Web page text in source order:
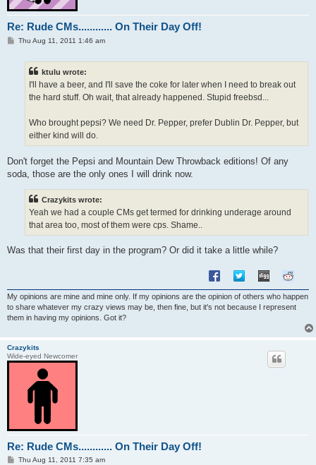
Re: Rude CMs............ On Their Day Off!
PThu Aug 11, 2011 1:46 am
ktulu wrote:
I'll have a beer, and I'll save the coke for later when I need to break out
the hard stuff. Oh wait, that already happened. Stupid freebsd...
Who brought pepsi? We need Dr. Pepper, prefer Dublin Dr. Pepper, but
either kind will do.
Don't forget the Pepsi and Mountain Dew Throwback editions! Of any
soda, those are the only ones I will drink now.
Crazykits wrote:
Yeah we had a couple CMs get termed for drinking underage around
that area too, most of them were cps. Shame..
Was that their first day in the program? Or did it take a little while?
My opinions are mine and mine only. If my opinions are the opinion of others who happen
to share whatever my crazy views may be, then fine, but it's not because I represent
them in having my opinions. Got it?
Crazykits
Wide-eyed Newcomer
Re: Rude CMs............ On Their Day Off!
PThu Aug 11, 2011 7:35 am